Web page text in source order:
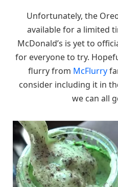
Unfortunately, the
available for a limited
McDonald’s is yet to
for everyone to try.
flurry from McFlurry
consider including it in
we can all